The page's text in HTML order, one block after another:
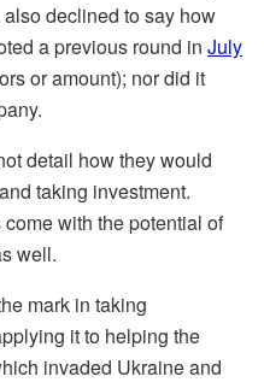
declined to say how
a previous round in July
or amount); nor did it
detail how they would
taking investment.
with the potential of
well.
mark in taking
it to helping the
invaded Ukraine and